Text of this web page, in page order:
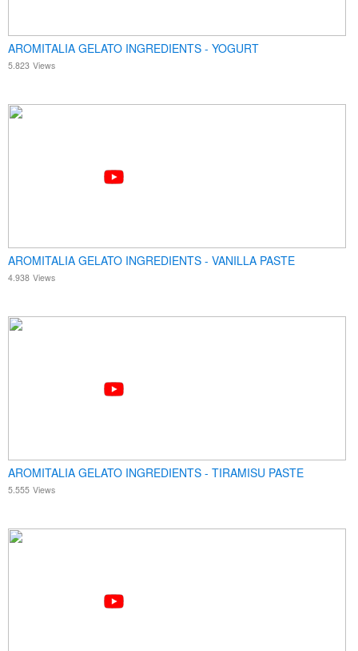
AROMITALIA GELATO INGREDIENTS - YOGURT
5.823 Views
AROMITALIA GELATO INGREDIENTS - VANILLA PASTE
4.938 Views
AROMITALIA GELATO INGREDIENTS - TIRAMISU PASTE
5.555 Views